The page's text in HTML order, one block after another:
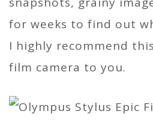
for weeks to find out
I highly recommend
film camera to you.